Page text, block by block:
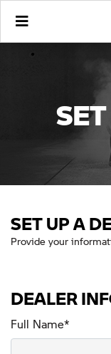
SET UP A
Provide your
DEALER
Full Name*